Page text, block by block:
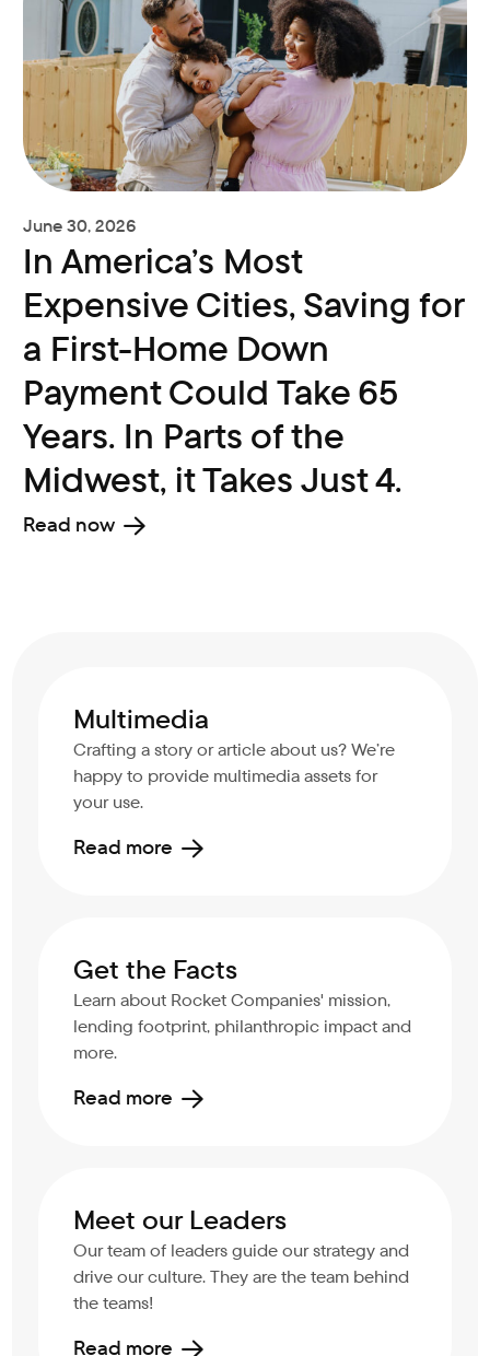
June 30, 2026
In America’s Most
Expensive Cities, Saving for
a First-Home Down
Payment Could Take 65
Years. In Parts of the
Midwest, it Takes Just 4.
Read now
Multimedia
Crafting a story or article about us? We’re
happy to provide multimedia assets for
your use.
Read more
Get the Facts
Learn about Rocket Companies' mission,
lending footprint, philanthropic impact and
more.
Read more
Meet our Leaders
Our team of leaders guide our strategy and
drive our culture. They are the team behind
the teams!
Read more